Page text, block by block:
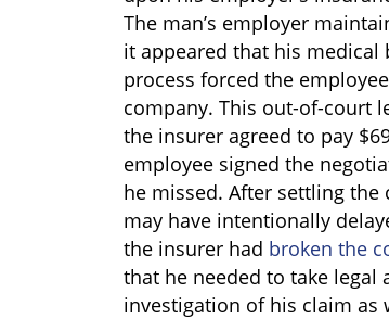
The man’s employer
it appeared that his medical
process forced the
company. This out-of-court
the insurer agreed to pay
employee signed the
he missed. After settling the
may have intentionally
the insurer had broken the
that he needed to take legal
investigation of his claim as